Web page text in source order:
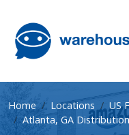
Home Locations
US
Atlanta, GA